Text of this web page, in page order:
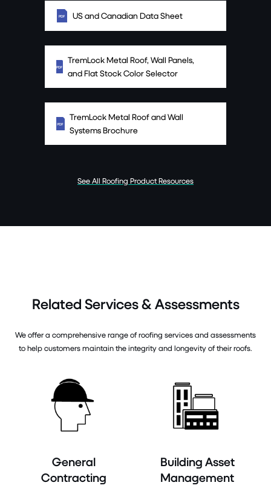
US and Canadian Data Sheet
TremLock Metal Roof, Wall Panels,
and Flat Stock Color Selector
TremLock Metal Roof and Wall
Systems Brochure
See All Roofing Product Resources
Related Services & Assessments
We offer a comprehensive range of roofing services and assessments
to help customers maintain the integrity and longevity of their roofs.
General
Contracting
Building Asset
Management